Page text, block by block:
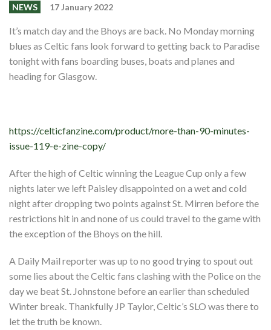
Members
Contributors
Contact
NEWS 17 January 2022
It’s match day and the Bhoys are back. No Monday morning
blues as Celtic fans look forward to getting back to Paradise
tonight with fans boarding buses, boats and planes and
heading for Glasgow.
https://celticfanzine.com/product/more-than-90-minutes-
issue-119-e-zine-copy/
After the high of Celtic winning the League Cup only a few
nights later we left Paisley disappointed on a wet and cold
night after dropping two points against St. Mirren before the
restrictions hit in and none of us could travel to the game with
the exception of the Bhoys on the hill.
A Daily Mail reporter was up to no good trying to spout out
some lies about the Celtic fans clashing with the Police on the
day we beat St. Johnstone before an earlier than scheduled
Winter break. Thankfully JP Taylor, Celtic’s SLO was there to
let the truth be known.